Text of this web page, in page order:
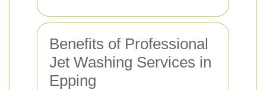
Benefits of Professional
Jet Washing Services in
Epping